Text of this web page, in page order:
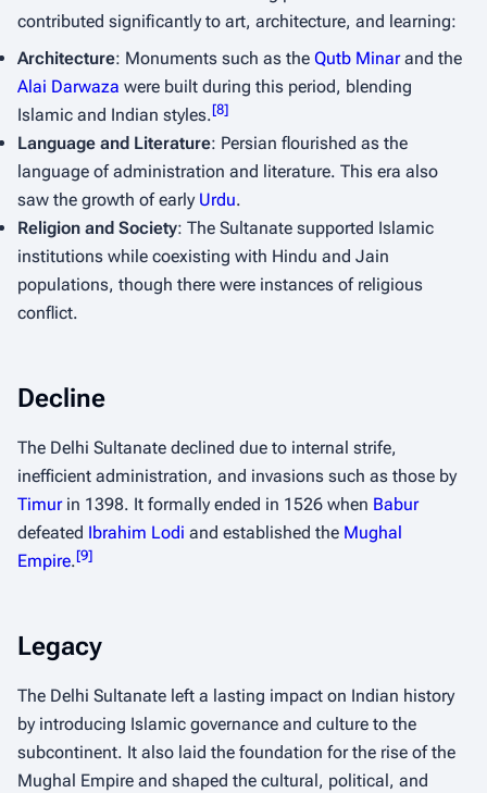
contributed significantly to art, architecture, and learning:
Architecture: Monuments such as the Qutb Minarand the
Alai Darwaza were built during this period, blending
Islamic and Indian styles.[8]
Language and Literature: Persian flourished as the
language of administration and literature. This era also
saw the growth of early Urdu.
Religion and Society: The Sultanate supported Islamic
institutions while coexisting with Hindu and Jain
populations, though there were instances of religious
conflict.
Decline
The Delhi Sultanate declined due to internal strife,
inefficient administration, and invasions such as those by
Timurin 1398. It formally ended in 1526 when Babur
defeated Ibrahim Lodi and established the Mughal
Empire.[9]
Legacy
The Delhi Sultanate left a lasting impact on Indian history
by introducing Islamic governance and culture to the
subcontinent. It also laid the foundation for the rise of the
Mughal Empire and shaped the cultural, political, and